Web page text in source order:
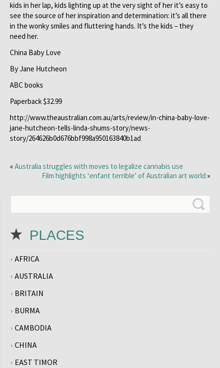
kids in her lap, kids lighting up at the very sight of her it’s easy to
see the source of her inspiration and determination: it’s all there
in the wonky smiles and fluttering hands. It’s the kids – they
need her.
China Baby Love
By Jane Hutcheon
ABC books
Paperback $32.99
http://www.theaustralian.com.au/arts/review/in-china-baby-love-
jane-hutcheon-tells-linda-shums-story/news-
story/264626b0d676bbf998a950163840b1ad
« Australia struggles with moves to legalize cannabis use
Film highlights ‘enfant terrible’ of Australian art world »
PLACES
AFRICA
AUSTRALIA
BRITAIN
BURMA
CAMBODIA
CHINA
EAST TIMOR